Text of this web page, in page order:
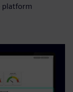
platform